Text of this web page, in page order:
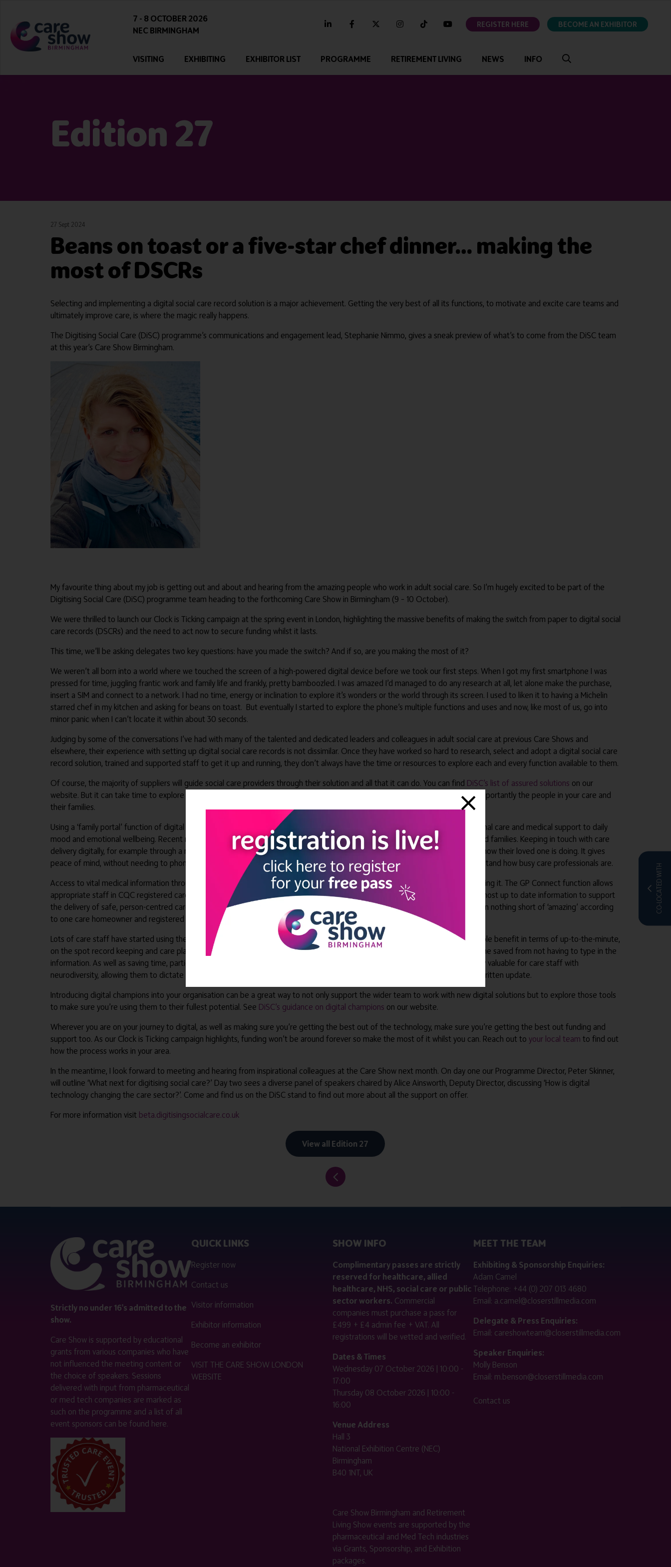
7 - 8 OCTOBER 2026
NEC BIRMINGHAM
linkedin facebooktwitter instagramtiktok youtubeREGISTER HERE BECOME AN EXHIBITOR
VISITING EXHIBITING EXHIBITOR LIST PROGRAMME RETIREMENT LIVING NEWS INFO
Edition 27
CO-LOCATED WITH
27 Sept 2024
Beans on toast or a five-star chef dinner… making the
most of DSCRs
Selecting and implementing a digital social care record solution is a major achievement. Getting the very best of all its functions, to motivate and excite care teams and
ultimately improve care, is where the magic really happens.
The Digitising Social Care (DiSC) programme’s communications and engagement lead, Stephanie Nimmo, gives a sneak preview of what’s to come from the DiSC team
at this year’s Care Show Birmingham.
My favourite thing about my job is getting out and about and hearing from the amazing people who work in adult social care. So I’m hugely excited to be part of the
Digitising Social Care (DiSC) programme team heading to the forthcoming Care Show in Birmingham (9 – 10 October).
We were thrilled to launch our Clock is Ticking campaign at the spring event in London, highlighting the massive benefits of making the switch from paper to digital social
care records (DSCRs) and the need to act now to secure funding whilst it lasts.
This time, we’ll be asking delegates two key questions: have you made the switch? And if so, are you making the most of it?
We weren’t all born into a world where we touched the screen of a high-powered digital device before we took our first steps. When I got my first smartphone I was
pressed for time, juggling frantic work and family life and frankly, pretty bamboozled. I was amazed I’d managed to do any research at all, let alone make the purchase,
insert a SIM and connect to a network. I had no time, energy or inclination to explore it’s wonders or the world through its screen. I used to liken it to having a Michelin
starred chef in my kitchen and asking for beans on toast. But eventually I started to explore the phone’s multiple functions and uses and now, like most of us, go into
minor panic when I can’t locate it within about 30 seconds.
Judging by some of the conversations I’ve had with many of the talented and dedicated leaders and colleagues in adult social care at previous Care Shows and
elsewhere, their experience with setting up digital social care records is not dissimilar. Once they have worked so hard to research, select and adopt a digital social care
record solution, trained and supported staff to get it up and running, they don’t always have the time or resources to explore each and every function available to them.
Of course, the majority of suppliers will guide social care providers through their solution and all that it can do. You can find DiSC’s list of assured solutions on our
website. But it can take time to explore how the additional functions can offer additional support to you, your team, and most importantly the people in your care and
their families.
Using a ‘family portal’ function of digital social care records (DSCRs), allows families to stay up to date on everything from personal care and medical support to daily
mood and emotional wellbeing. Recent research has shown this is one of the biggest priorities for registered managers, staff and families. Keeping in touch with care
delivery digitally, for example through a mobile app, means family members can check in at any time and from anywhere, to see how their loved one is doing. It gives
peace of mind, without needing to phone the care setting or team, which is something many families worry about as they understand how busy care professionals are.
Access to vital medical information through their digital social care record has also been revolutionary for care teams who are using it. The GP Connect function allows
appropriate staff in CQC registered care providers access to a restricted view of a person’s GP record, ensuring they have the most up to date information to support
the delivery of safe, person-centred care and includes real-time information about medication and prescription changes. It’s been nothing short of ‘amazing’ according
to one care homeowner and registered nurse manager we spoke to recently.
Lots of care staff have started using the voice to text function within many digital social care record solutions. This offers a double benefit in terms of up-to-the-minute,
on the spot record keeping and care planning, as opposed to a pile of paperwork to deal with at the end of a shift, with extra time saved from not having to type in the
information. As well as saving time, particularly for colleagues who are less used to typing on screen, this has proven to be hugely valuable for care staff with
neurodiversity, allowing them to dictate observations and plans directly into their mobile device instead of trying to structure a written update.
Introducing digital champions into your organisation can be a great way to not only support the wider team to work with new digital solutions but to explore those tools
to make sure you’re using them to their fullest potential. See DiSC’s guidance on digital champions on our website.
Wherever you are on your journey to digital, as well as making sure you’re getting the best out of the technology, make sure you’re getting the best out funding and
support too. As our Clock is Ticking campaign highlights, funding won’t be around forever so make the most of it whilst you can. Reach out to your local team to find out
how the process works in your area.
In the meantime, I look forward to meeting and hearing from inspirational colleagues at the Care Show next month. On day one our Programme Director, Peter Skinner,
will outline ‘What next for digitising social care?’ Day two sees a diverse panel of speakers chaired by Alice Ainsworth, Deputy Director, discussing ‘How is digital
technology changing the care sector?’. Come and find us on the DiSC stand to find out more about all the support on offer.
For more information visit beta.digitisingsocialcare.co.uk
View all Edition 27
Strictly no under 16's admitted to the
show.
Care Show is supported by educational
grants from various companies who have
not influenced the meeting content or
the choice of speakers. Sessions
delivered with input from pharmaceutical
or med tech companies are marked as
such on the programme and a list of all
event sponsors can be found here.
QUICK LINKS
Register now
Contact us
Visitor information
Exhibitor information
Become an exhibitor
VISIT THE CARE SHOW LONDON
WEBSITE
SHOW INFO
Complimentary passes are strictly
reserved for healthcare, allied
healthcare, NHS, social care or public
sector workers. Commercial
companies must purchase a pass for
£499 + £4 admin fee + VAT. All
registrations will be vetted and verified.
Dates & Times
Wednesday 07 October 2026 | 10:00 -
17:00
Thursday 08 October 2026 | 10:00 -
16:00
Venue Address
Hall 3
National Exhibition Centre (NEC)
Birmingham
B40 1NT, UK
Care Show Birmingham and Retirement
Living Show events are supported by the
pharmaceutical and Med Tech industries
via Grants, Sponsorship, and Exhibition
packages.
MEET THE TEAM
Exhibiting & Sponsorship Enquiries:
Adam Camel
Telephone: +44 (0) 207 013 4680
Email: a.camel@closerstillmedia.com
Delegate & Press Enquiries:
Email: careshowteam@closerstillmedia.com
Speaker Enquiries:
Molly Benson
Email: m.benson@closerstillmedia.com
Contact us